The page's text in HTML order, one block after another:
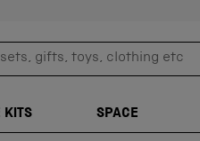
gifts, toys, clothing etc
KITS SPACE